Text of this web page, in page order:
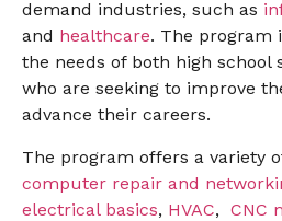
demand industries, such as
and healthcare. The program
the needs of both high school
who are seeking to improve
advance their careers.
The program offers a variety
computer repair and
electrical basics, HVAC, CNC